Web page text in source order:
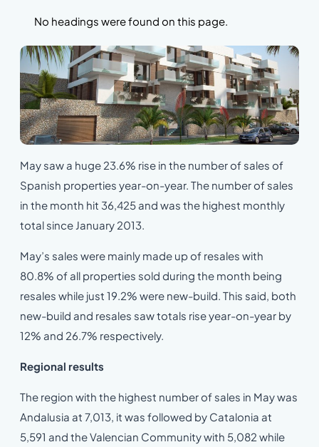
No headings were found on this page.
May saw a huge 23.6% rise in the number of sales of
Spanish properties year-on-year. The number of sales
in the month hit 36,425 and was the highest monthly
total since January 2013.
May’s sales were mainly made up of resales with
80.8% of all properties sold during the month being
resales while just 19.2% were new-build. This said, both
new-build and resales saw totals rise year-on-year by
12% and 26.7% respectively.
Regional results
The region with the highest number of sales in May was
Andalusia at 7,013, it was followed by Catalonia at
5,591 and the Valencian Community with 5,082 while